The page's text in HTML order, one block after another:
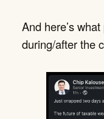
And here’s
during/after the